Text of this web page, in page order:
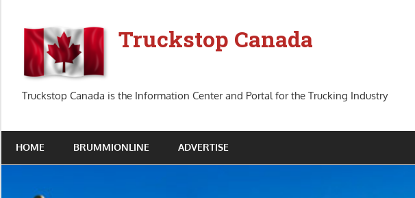
content
Truckstop Canada
Truckstop Canada is the Information Center and Portal for the Trucking Industry
HOME BRUMMIONLINE ADVERTISE